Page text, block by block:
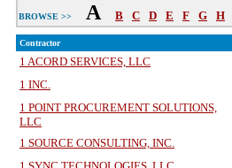
BROWSE >> A B C D E F G H
Contractor
1 ACORD SERVICES, LLC
1 INC.
1 POINT PROCUREMENT SOLUTIONS,
LLC
1 SOURCE CONSULTING, INC.